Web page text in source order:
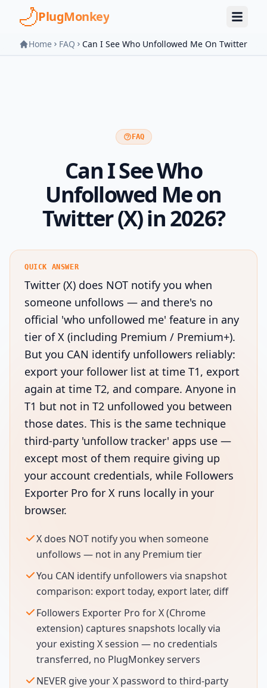
Skip to main content
PlugMonkey
Home FAQ Can I See Who Unfollowed Me On Twitter
FAQ
Can I See Who
Unfollowed Me on
Twitter (X) in 2026?
QUICK ANSWER
Twitter (X) does NOT notify you when
someone unfollows — and there's no
official 'who unfollowed me' feature in any
tier of X (including Premium / Premium+).
But you CAN identify unfollowers reliably:
export your follower list at time T1, export
again at time T2, and compare. Anyone in
T1 but not in T2 unfollowed you between
those dates. This is the same technique
third-party 'unfollow tracker' apps use —
except most of them require giving up
your account credentials, while Followers
Exporter Pro for X runs locally in your
browser.
X does NOT notify you when someone
unfollows — not in any Premium tier
You CAN identify unfollowers via snapshot
comparison: export today, export later, diff
Followers Exporter Pro for X (Chrome
extension) captures snapshots locally via
your existing X session — no credentials
transferred, no PlugMonkey servers
NEVER give your X password to third-party